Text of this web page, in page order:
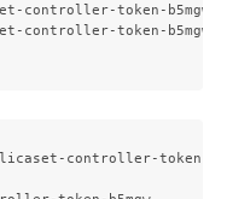
controller-token-b5mgw
token-b5mgw
controller-token-